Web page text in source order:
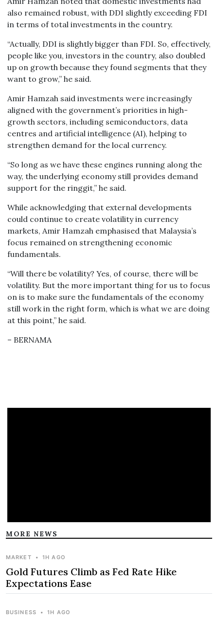
also remained robust, with DDI slightly exceeding FDI
in terms of total investments in the country.
“Actually, DDI is slightly bigger than FDI. So, effectively,
people like you, investors in the country, also doubled
up on growth because they found segments that they
want to grow,” he said.
Amir Hamzah said investments were increasingly
aligned with the government’s priorities in high-
growth sectors, including semiconductors, data
centres and artificial intelligence (AI), helping to
strengthen demand for the local currency.
“So long as we have these engines running along the
way, the underlying economy still provides demand
support for the ringgit,” he said.
While acknowledging that external developments
could continue to create volatility in currency
markets, Amir Hamzah emphasised that Malaysia’s
focus remained on strengthening economic
fundamentals.
“Will there be volatility? Yes, of course, there will be
volatility. But the more important thing for us to focus
on is to make sure the fundamentals of the economy
still work in the right form, which is what we are doing
at this point,” he said.
– BERNAMA
MORE NEWS
MARKET • 1H AGO
Gold Futures Climb as Fed Rate Hike
Expectations Ease
BUSINESS • 1H AGO